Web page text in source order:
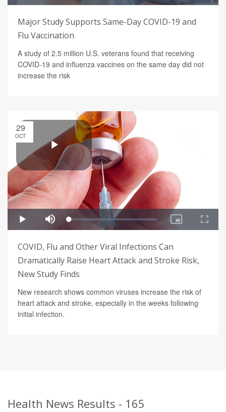
Major Study Supports Same-Day COVID-19 and
Flu Vaccination
A study of 2.5 million U.S. veterans found that receiving
COVID-19 and influenza vaccines on the same day did not
increase the risk
29
OCT
COVID, Flu and Other Viral Infections Can
Dramatically Raise Heart Attack and Stroke Risk,
New Study Finds
New research shows common viruses increase the risk of
heart attack and stroke, especially in the weeks following
initial infection.
Health News Results - 165